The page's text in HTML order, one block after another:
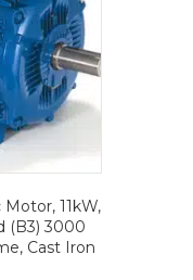
11kW,
(B3) 3000
Cast Iron